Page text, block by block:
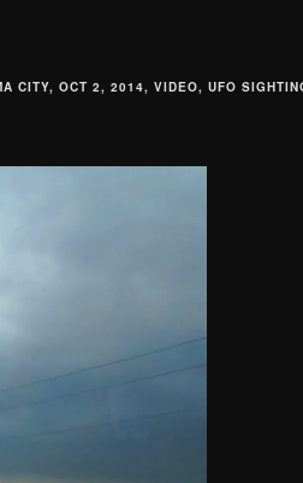
CITY, OCT 2, 2014, VIDEO, UFO